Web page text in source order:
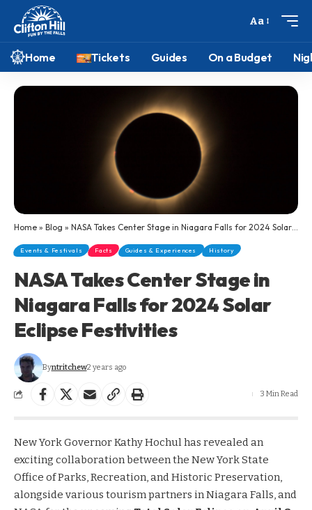
Aa
Home Tickets Guides On a Budget
Home » Blog » NASA Takes Center Stage in Niagara Falls for 2024 Solar Eclipse Festivities
Events & Festivals Facts Guides & Experiences History
NASA Takes Center Stage in
Niagara Falls for 2024 Solar
Eclipse Festivities
Byntritchew2 years ago
3 Min Read
New York Governor Kathy Hochul has revealed an
exciting collaboration between the New York State
Office of Parks, Recreation, and Historic Preservation,
alongside various tourism partners in Niagara Falls, and